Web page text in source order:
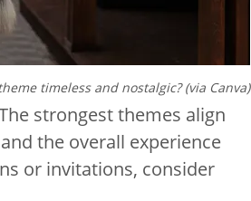
timeless and nostalgic? (via Canva)
strongest themes align
the overall experience
or invitations, consider